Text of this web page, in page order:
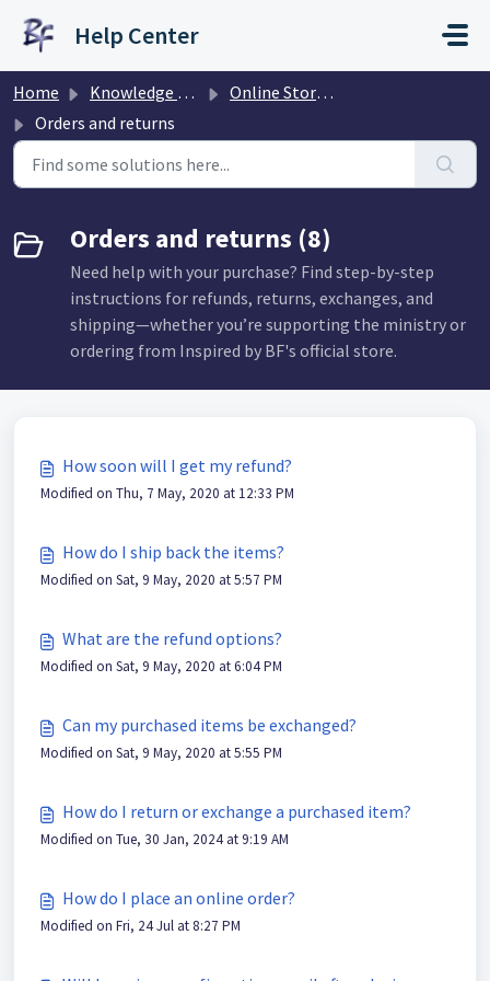
Help Center
Home Knowledge base
Online Store & Orders
Orders and returns
Orders and returns (8)
Need help with your purchase? Find step-by-step
instructions for refunds, returns, exchanges, and
shipping—whether you’re supporting the ministry or
ordering from Inspired by BF's official store.
How soon will I get my refund?
Modified on Thu, 7 May, 2020 at 12:33 PM
How do I ship back the items?
Modified on Sat, 9 May, 2020 at 5:57 PM
What are the refund options?
Modified on Sat, 9 May, 2020 at 6:04 PM
Can my purchased items be exchanged?
Modified on Sat, 9 May, 2020 at 5:55 PM
How do I return or exchange a purchased item?
Modified on Tue, 30 Jan, 2024 at 9:19 AM
How do I place an online order?
Modified on Fri, 24 Jul at 8:27 PM